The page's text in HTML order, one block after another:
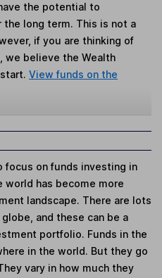
the potential to
long term. This is not a
if you are thinking of
we believe the Wealth
start.View funds on the
focus on funds investing in
world has become more
landscape. There are lots
and these can be a
portfolio. Funds in the
in the world. But they go
vary in how much they